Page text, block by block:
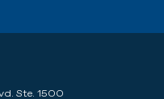
Ste. 1500